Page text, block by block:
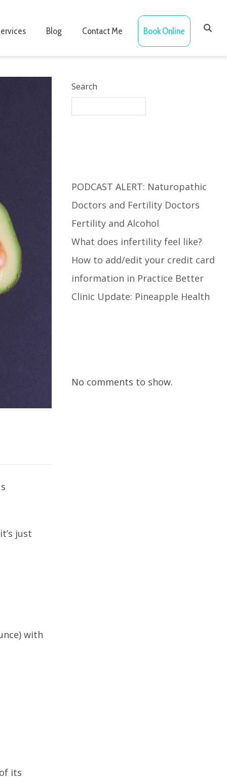
Blog Contact Me Book Online
just
with
its
Search
PODCAST ALERT: Naturopathic
Doctors and Fertility Doctors
Fertility and Alcohol
What does infertility feel like?
How to add/edit your credit card
information in Practice Better
Clinic Update: Pineapple Health
No comments to show.